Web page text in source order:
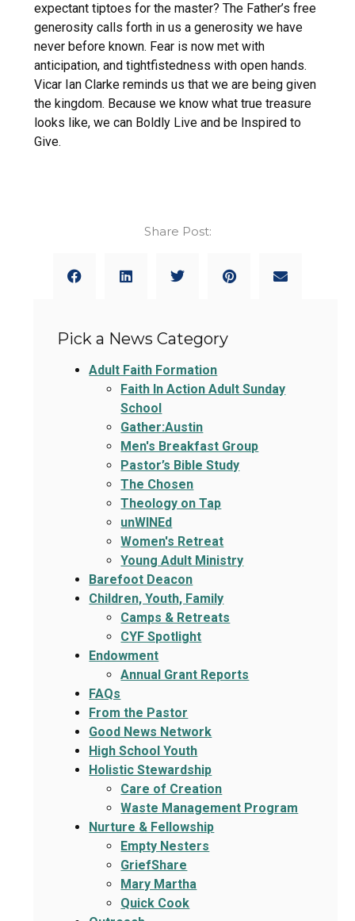
expectant tiptoes for the master? The Father’s free
generosity calls forth in us a generosity we have
never before known. Fear is now met with
anticipation, and tightfistedness with open hands.
Vicar Ian Clarke reminds us that we are being given
the kingdom. Because we know what true treasure
looks like, we can Boldly Live and be Inspired to
Give.
Share Post:
Pick a News Category
Adult Faith Formation
Faith In Action Adult Sunday
School
Gather:Austin
Men's Breakfast Group
Pastor’s Bible Study
The Chosen
Theology on Tap
unWINEd
Women's Retreat
Young Adult Ministry
Barefoot Deacon
Children, Youth, Family
Camps & Retreats
CYF Spotlight
Endowment
Annual Grant Reports
FAQs
From the Pastor
Good News Network
High School Youth
Holistic Stewardship
Care of Creation
Waste Management Program
Nurture & Fellowship
Empty Nesters
GriefShare
Mary Martha
Quick Cook